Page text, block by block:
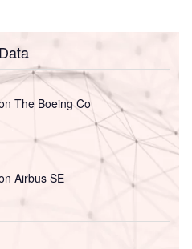
The Boeing Co
Airbus SE